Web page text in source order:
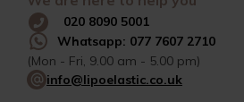
020 8090 5001
Whatsapp: 077 7607 2710
(Mon - Fri, 9.00 am - 5.00 pm)
info@lipoelastic.co.uk